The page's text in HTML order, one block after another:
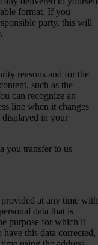
format. If you
party, this will
reasons and for the
such as the
can recognize an
line when it changes
displayed in your
you transfer to us
at any time with
data that is
purpose for which it
have this data corrected,